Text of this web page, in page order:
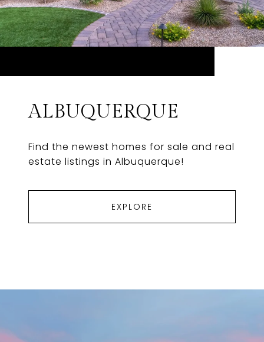
ALBUQUERQUE
Find the newest homes for sale and real
estate listings in Albuquerque!
EXPLORE